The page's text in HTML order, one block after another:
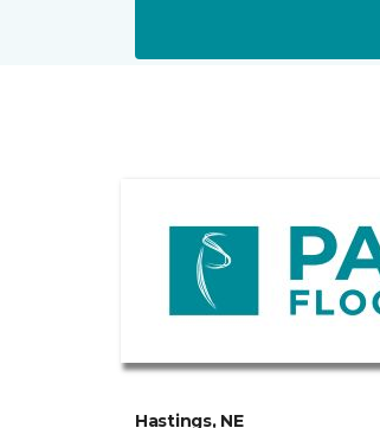
Hastings, NE